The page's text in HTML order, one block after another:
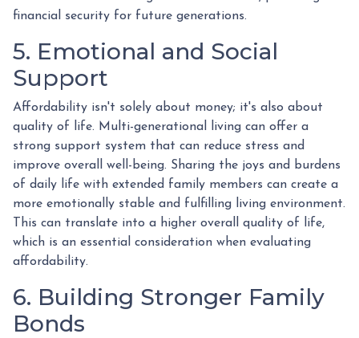
financial security for future generations.
5. Emotional and Social
Support
Affordability isn't solely about money; it's also about
quality of life. Multi-generational living can offer a
strong support system that can reduce stress and
improve overall well-being. Sharing the joys and burdens
of daily life with extended family members can create a
more emotionally stable and fulfilling living environment.
This can translate into a higher overall quality of life,
which is an essential consideration when evaluating
affordability.
6. Building Stronger Family
Bonds